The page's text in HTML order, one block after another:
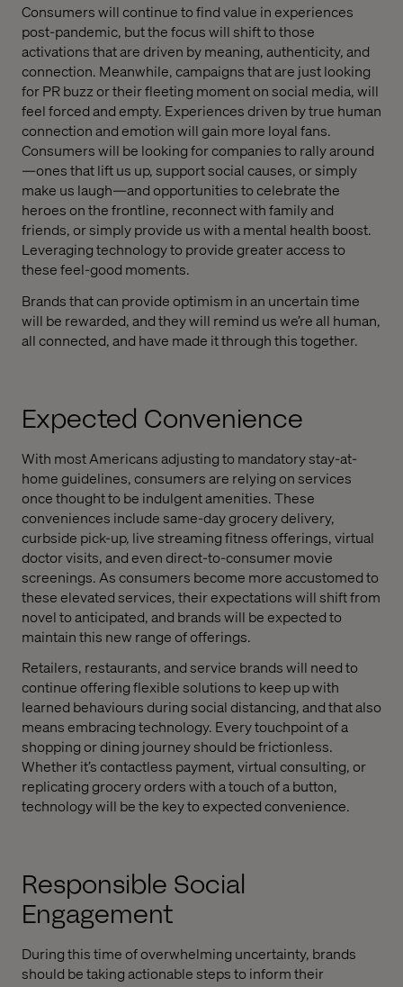
Consumers will continue to find value in experiences
post-pandemic, but the focus will shift to those
activations that are driven by meaning, authenticity, and
connection. Meanwhile, campaigns that are just looking
for PR buzz or their fleeting moment on social media, will
feel forced and empty. Experiences driven by true human
connection and emotion will gain more loyal fans.
Consumers will be looking for companies to rally around
—ones that lift us up, support social causes, or simply
make us laugh—and opportunities to celebrate the
heroes on the frontline, reconnect with family and
friends, or simply provide us with a mental health boost.
Leveraging technology to provide greater access to
these feel-good moments.
Brands that can provide optimism in an uncertain time
will be rewarded, and they will remind us we’re all human,
all connected, and have made it through this together.
Expected Convenience
With most Americans adjusting to mandatory stay-at-
home guidelines, consumers are relying on services
once thought to be indulgent amenities. These
conveniences include same-day grocery delivery,
curbside pick-up, live streaming fitness offerings, virtual
doctor visits, and even direct-to-consumer movie
screenings. As consumers become more accustomed to
these elevated services, their expectations will shift from
novel to anticipated, and brands will be expected to
maintain this new range of offerings.
Retailers, restaurants, and service brands will need to
continue offering flexible solutions to keep up with
learned behaviours during social distancing, and that also
means embracing technology. Every touchpoint of a
shopping or dining journey should be frictionless.
Whether it’s contactless payment, virtual consulting, or
replicating grocery orders with a touch of a button,
technology will be the key to expected convenience.
Responsible Social
Engagement
During this time of overwhelming uncertainty, brands
should be taking actionable steps to inform their